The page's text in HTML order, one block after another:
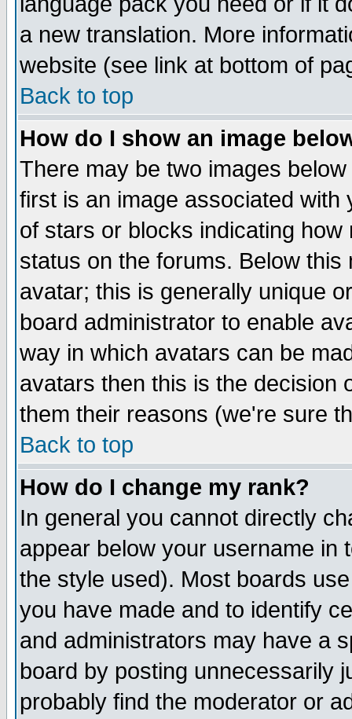
a new translation. More
website (see link at bottom of
Back to top
How do I show an image
There may be two images
first is an image associated
of stars or blocks indicating
status on the forums. Below
avatar; this is generally unique
board administrator to enable
way in which avatars can be
avatars then this is the decision
them their reasons (we're sure
Back to top
How do I change my rank?
In general you cannot directly
appear below your username in
the style used). Most boards
you have made and to identify
and administrators may have a
board by posting unnecessarily
probably find the moderator or